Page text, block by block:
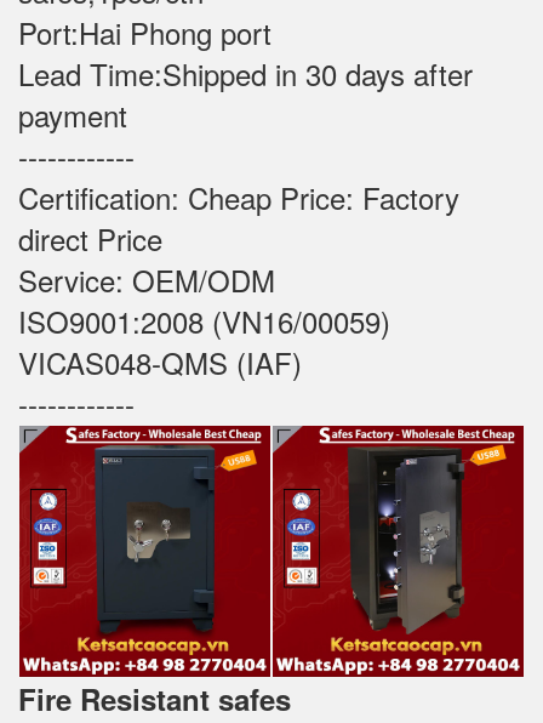
Port:Hai Phong port
Lead Time:Shipped in 30 days after
payment
------------
Certification: Cheap Price: Factory
direct Price
Service: OEM/ODM
ISO9001:2008 (VN16/00059)
VICAS048-QMS (IAF)
------------
Fire Resistant safes